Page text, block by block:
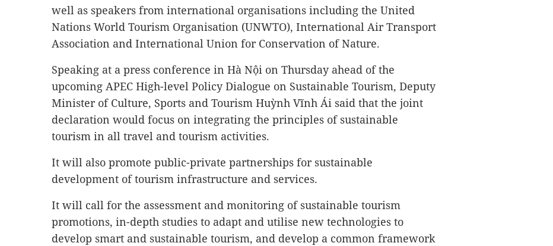
well as speakers from international organisations including the United
Nations World Tourism Organisation (UNWTO), International Air Transport
Association and International Union for Conservation of Nature.
Speaking at a press conference in Hà Nội on Thursday ahead of the
upcoming APEC High-level Policy Dialogue on Sustainable Tourism, Deputy
Minister of Culture, Sports and Tourism Huỳnh Vĩnh Ái said that the joint
declaration would focus on integrating the principles of sustainable
tourism in all travel and tourism activities.
It will also promote public-private partnerships for sustainable
development of tourism infrastructure and services.
It will call for the assessment and monitoring of sustainable tourism
promotions, in-depth studies to adapt and utilise new technologies to
develop smart and sustainable tourism, and develop a common framework